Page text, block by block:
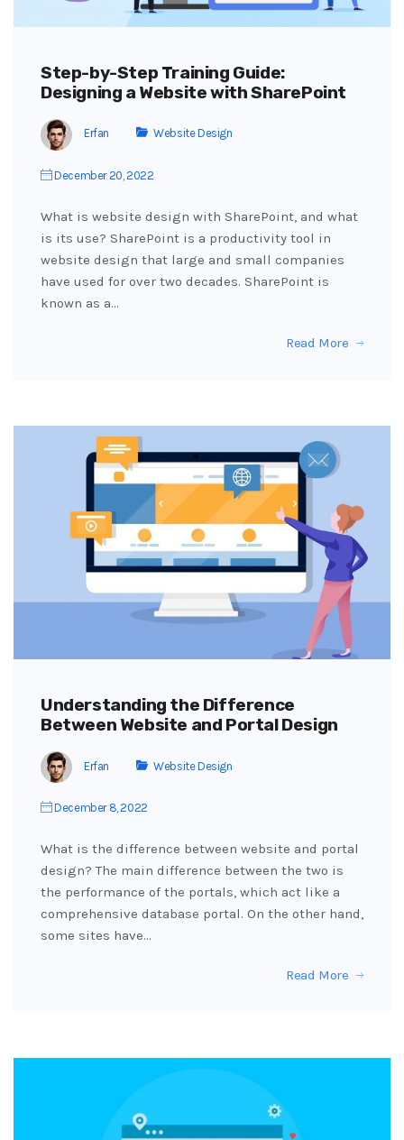
Step-by-Step Training Guide:
Designing a Website with SharePoint
Erfan Website Design
December 20, 2022
What is website design with SharePoint, and what
is its use? SharePoint is a productivity tool in
website design that large and small companies
have used for over two decades. SharePoint is
known as a…
Read More
Understanding the Difference
Between Website and Portal Design
Erfan Website Design
December 8, 2022
What is the difference between website and portal
design? The main difference between the two is
the performance of the portals, which act like a
comprehensive database portal. On the other hand,
some sites have…
Read More